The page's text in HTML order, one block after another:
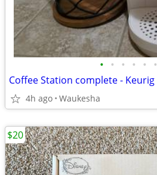
• • • • • •
Coffee Station complete - Keurig
4h ago Waukesha
$20